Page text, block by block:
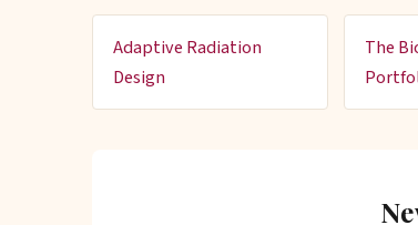
Adaptive Radiation
Design
The